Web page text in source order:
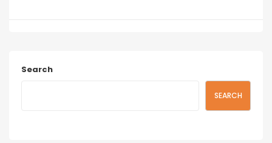
Search
SEARCH